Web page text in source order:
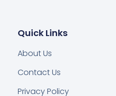
Quick Links
About Us
Contact Us
Privacy Policy